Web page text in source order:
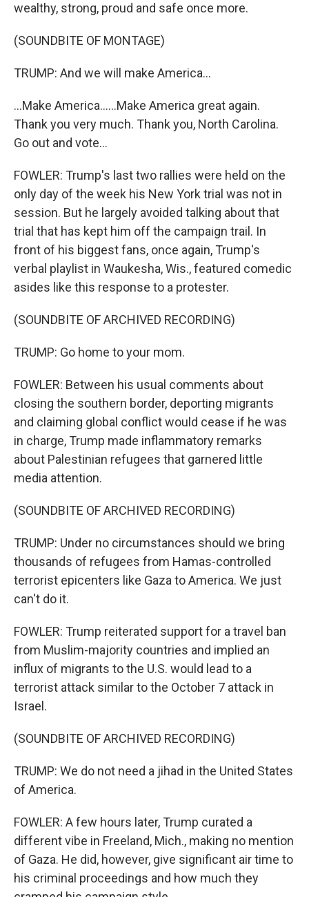
wealthy, strong, proud and safe once more.
(SOUNDBITE OF MONTAGE)
TRUMP: And we will make America...
...Make America......Make America great again.
Thank you very much. Thank you, North Carolina.
Go out and vote...
FOWLER: Trump's last two rallies were held on the
only day of the week his New York trial was not in
session. But he largely avoided talking about that
trial that has kept him off the campaign trail. In
front of his biggest fans, once again, Trump's
verbal playlist in Waukesha, Wis., featured comedic
asides like this response to a protester.
(SOUNDBITE OF ARCHIVED RECORDING)
TRUMP: Go home to your mom.
FOWLER: Between his usual comments about
closing the southern border, deporting migrants
and claiming global conflict would cease if he was
in charge, Trump made inflammatory remarks
about Palestinian refugees that garnered little
media attention.
(SOUNDBITE OF ARCHIVED RECORDING)
TRUMP: Under no circumstances should we bring
thousands of refugees from Hamas-controlled
terrorist epicenters like Gaza to America. We just
can't do it.
FOWLER: Trump reiterated support for a travel ban
from Muslim-majority countries and implied an
influx of migrants to the U.S. would lead to a
terrorist attack similar to the October 7 attack in
Israel.
(SOUNDBITE OF ARCHIVED RECORDING)
TRUMP: We do not need a jihad in the United States
of America.
FOWLER: A few hours later, Trump curated a
different vibe in Freeland, Mich., making no mention
of Gaza. He did, however, give significant air time to
his criminal proceedings and how much they